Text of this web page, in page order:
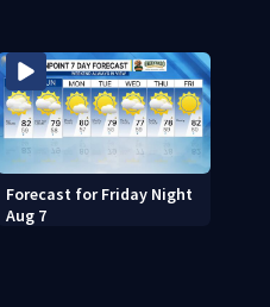
Forecast for Friday Night
Aug 7